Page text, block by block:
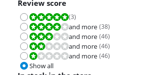
Review score
Review is 10 out of 10.
(3)
Review is 8,0 out of 10.and more (38)
Review is 6,0 out of 10.and more (46)
Review is 4,0 out of 10.and more (46)
Review is 2,0 out of 10.and more (46)
Show all